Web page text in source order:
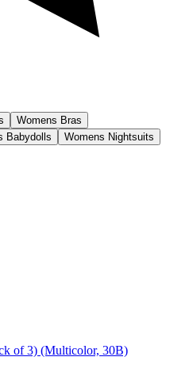
Womens Bras
Babydolls
Womens Nightsuits
of 3) (Multicolor, 30B)